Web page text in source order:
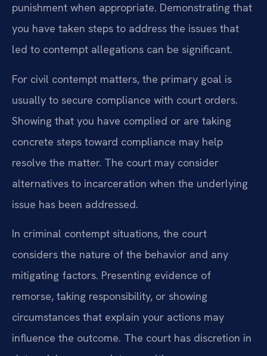
punishment when appropriate. Demonstrating that
you have taken steps to address the issues that
led to contempt allegations can be significant.
For civil contempt matters, the primary goal is
usually to secure compliance with court orders.
Showing that you have complied or are taking
concrete steps toward compliance may help
resolve the matter. The court may consider
alternatives to incarceration when the underlying
issue has been addressed.
In criminal contempt situations, the court
considers the nature of the behavior and any
mitigating factors. Presenting evidence of
remorse, taking responsibility, or showing
circumstances that explain your actions may
influence the outcome. The court has discretion in